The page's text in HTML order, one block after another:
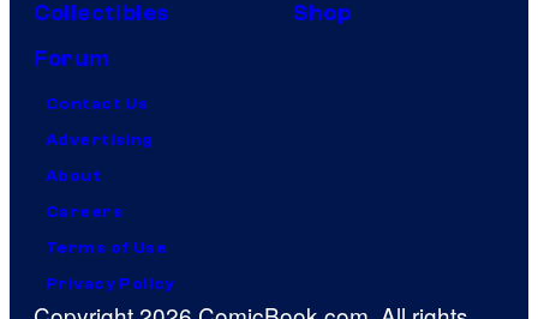
Collectibles
Shop
Forum
Contact Us
Advertising
About
Careers
Terms of Use
Privacy Policy